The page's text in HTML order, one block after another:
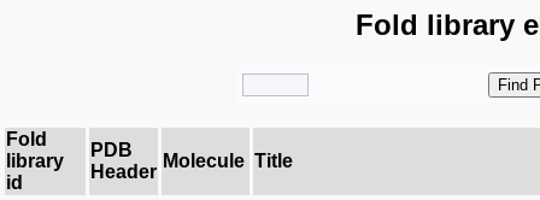
Fold library
Fold
library
id
PDB
Header
Molecule Title